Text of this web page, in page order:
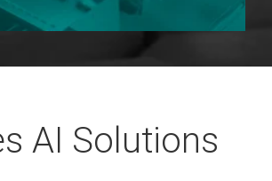
AI Solutions